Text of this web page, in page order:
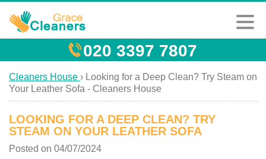
020 3397 7807
Cleaners House › Looking for a Deep Clean? Try Steam on
Your Leather Sofa - Cleaners House
LOOKING FOR A DEEP CLEAN? TRY
STEAM ON YOUR LEATHER SOFA
Posted on 04/07/2024